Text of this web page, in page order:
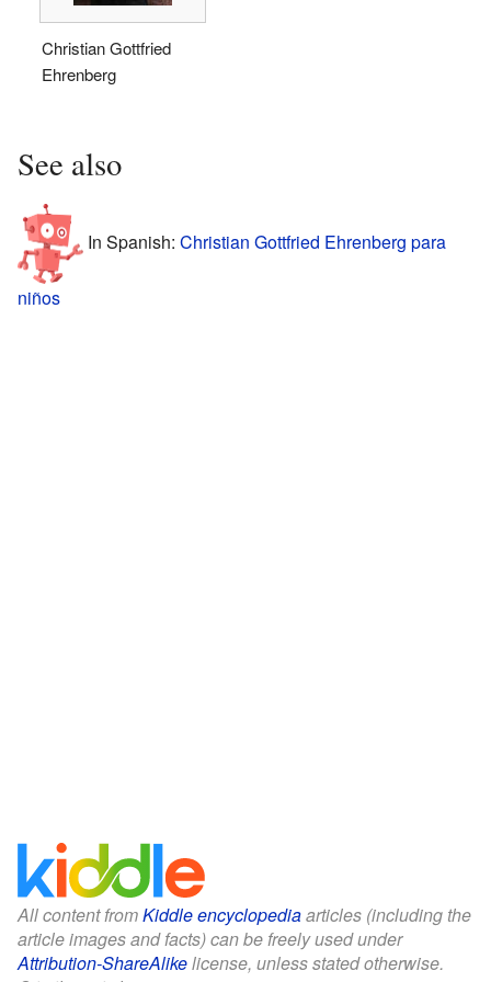
Christian Gottfried
Ehrenberg
See also
In Spanish: Christian Gottfried Ehrenberg para
niños
All content fromKiddle encyclopediaarticles (including the
article images and facts) can be freely used under
Attribution-ShareAlikelicense, unless stated otherwise.